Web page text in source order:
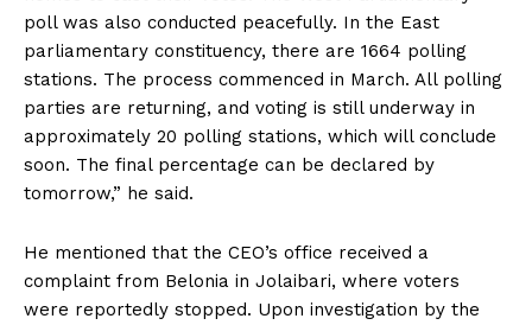
poll was also conducted peacefully. In the East
parliamentary constituency, there are 1664 polling
stations. The process commenced in March. All polling
parties are returning, and voting is still underway in
approximately 20 polling stations, which will conclude
soon. The final percentage can be declared by
tomorrow,” he said.
He mentioned that the CEO’s office received a
complaint from Belonia in Jolaibari, where voters
were reportedly stopped. Upon investigation by the